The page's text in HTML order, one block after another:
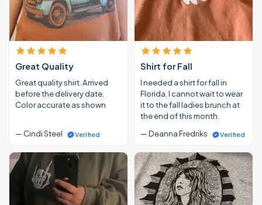
Great Quality
Great quality shirt. Arrived
before the delivery date.
Color accurate as shown
— Cindi Steel Verified
Shirt for Fall
I needed a shirt for fall in
Florida. I cannot wait to wear
it to the fall ladies brunch at
the end of this month.
— Deanna Fredriks
Verified